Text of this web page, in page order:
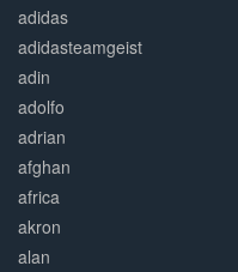
adidas
adidasteamgeist
adin
adolfo
adrian
afghan
africa
akron
alan